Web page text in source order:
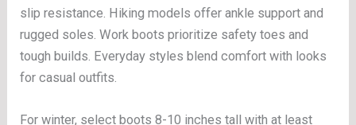
slip resistance. Hiking models offer ankle support and
rugged soles. Work boots prioritize safety toes and
tough builds. Everyday styles blend comfort with looks
for casual outfits.
For winter, select boots 8-10 inches tall with at least